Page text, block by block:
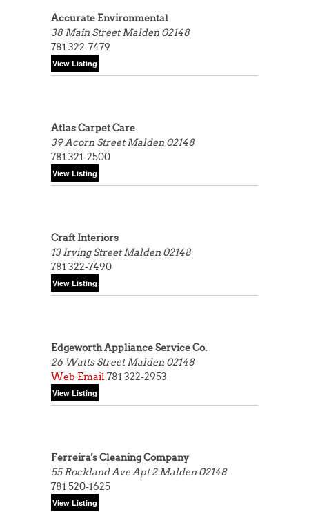
Accurate Environmental
38 Main StreetMalden 02148
781 322-7479
Atlas Carpet Care
39 Acorn StreetMalden 02148
781 321-2500
Craft Interiors
13 Irving StreetMalden 02148
781 322-7490
Edgeworth Appliance Service Co.
26 Watts StreetMalden 02148
Web Email 781 322-2953
Ferreira's Cleaning Company
55 Rockland Ave Apt 2Malden 02148
781 520-1625